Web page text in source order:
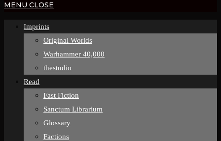
MENU CLOSE
Imprints
Original Worlds
Warhammer 40,000
thestudio
Read
Fast Fiction
Sanctum Librarium
Glossary
Factions